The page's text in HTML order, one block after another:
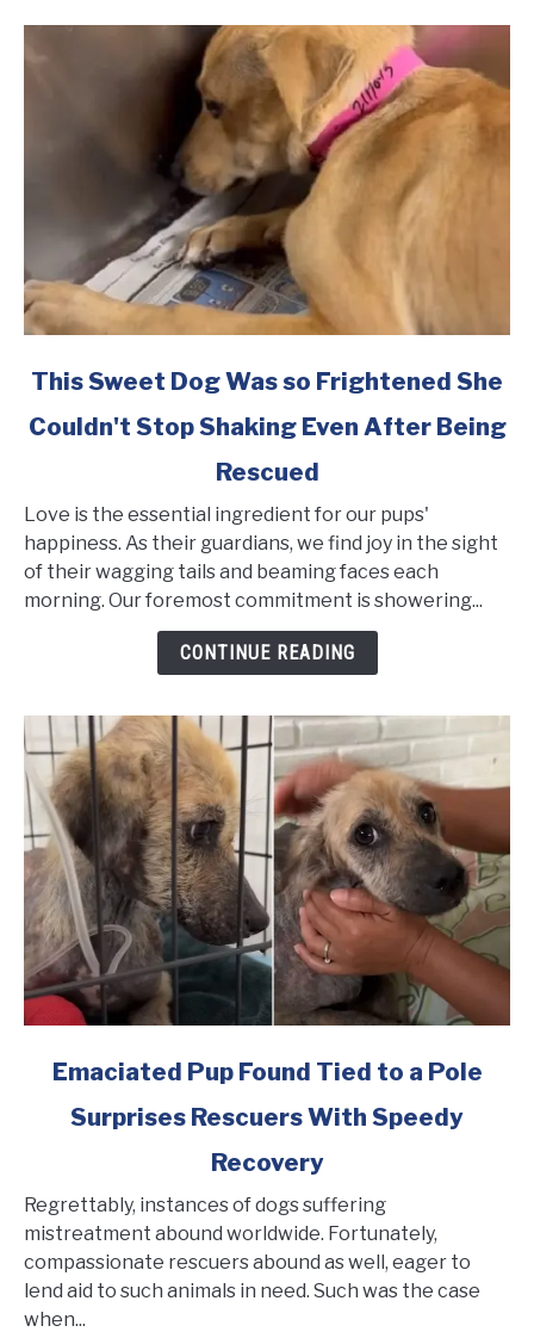
link
This
Was
so
Frightened
She
Even
After
Being
Rescued
This Sweet Dog Was so Frightened She
Couldn't Stop Shaking Even After Being
Rescued
Love is the essential ingredient for our pups'
happiness. As their guardians, we find joy in the sight
of their wagging tails and beaming faces each
morning. Our foremost commitment is showering...
CONTINUE READING
link
Emaciated
Tied
to
a
Pole
Surprises
Emaciated Pup Found Tied to a Pole
Surprises Rescuers With Speedy
Recovery
Regrettably, instances of dogs suffering
mistreatment abound worldwide. Fortunately,
compassionate rescuers abound as well, eager to
lend aid to such animals in need. Such was the case
when...